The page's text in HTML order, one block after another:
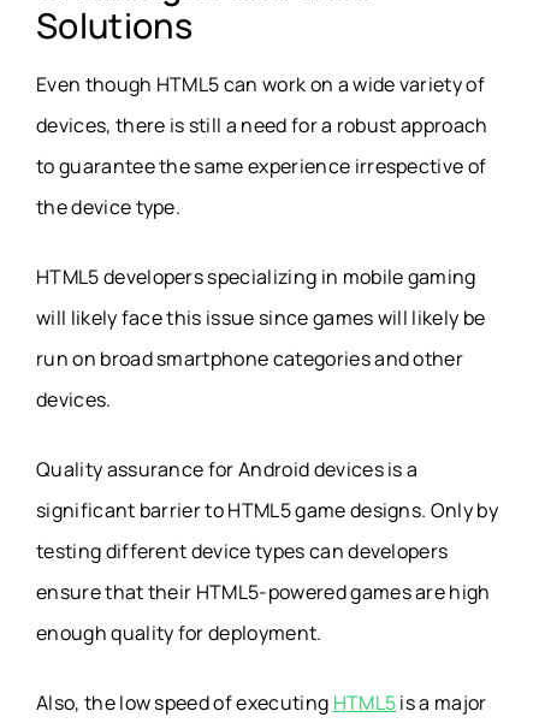
Solutions
Even though HTML5 can work on a wide variety of
devices, there is still a need for a robust approach
to guarantee the same experience irrespective of
the device type.
HTML5 developers specializing in mobile gaming
will likely face this issue since games will likely be
run on broad smartphone categories and other
devices.
Quality assurance for Android devices is a
significant barrier to HTML5 game designs. Only by
testing different device types can developers
ensure that their HTML5-powered games are high
enough quality for deployment.
Also, the low speed of executing HTML5is a major